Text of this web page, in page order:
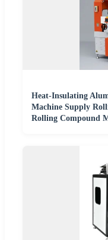
Heat-Insulating
Machine Supply
Rolling Compound